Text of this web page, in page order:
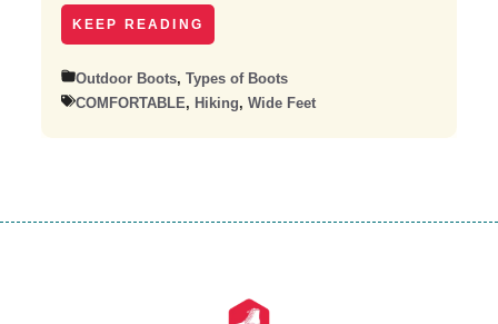
KEEP READING
Outdoor Boots, Types of Boots
COMFORTABLE, Hiking, Wide Feet